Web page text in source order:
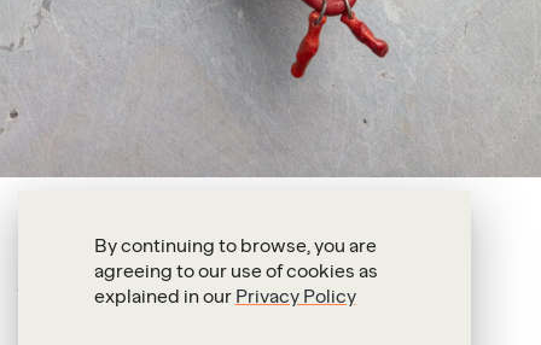
By continuing to browse, you are
agreeing to our use of cookies as
explained in our Privacy Policy
Francis Upritchard
Big Red Left